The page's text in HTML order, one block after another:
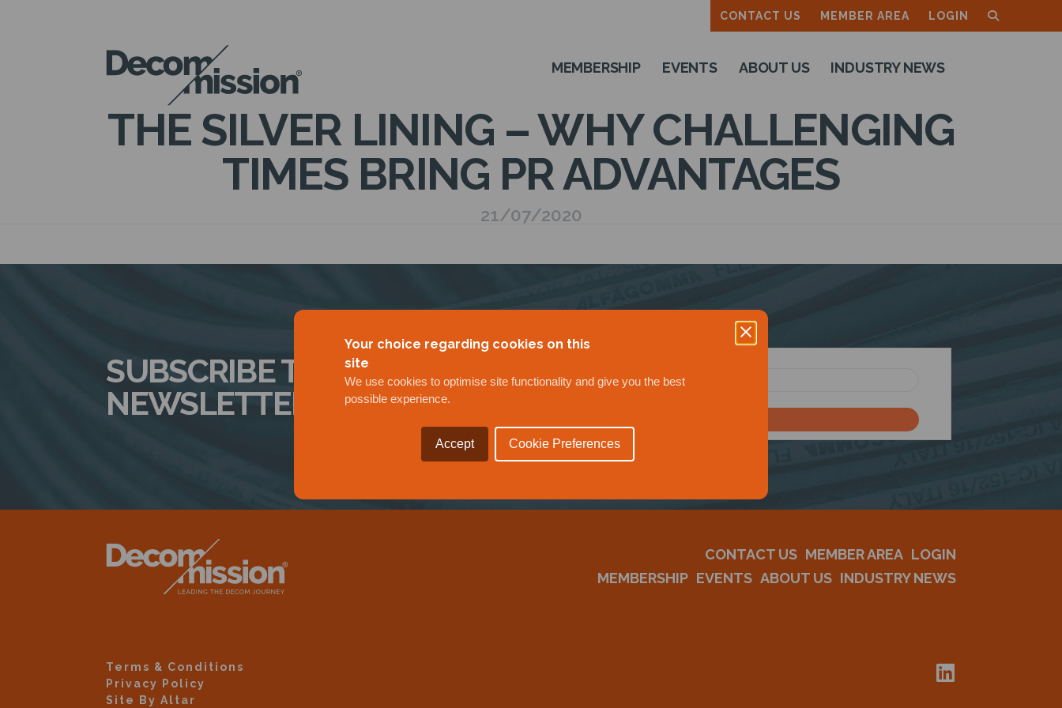
Your choice regarding cookies on this
site
We use cookies to optimise site functionality and give you the best
possible experience.
Accept Cookie Preferences
CONTACT US MEMBER AREA LOGIN
DECOM
MISSION
MEMBERSHIP EVENTS ABOUT US INDUSTRY NEWS
THE SILVER LINING – WHY CHALLENGING
TIMES BRING PR ADVANTAGES
21/07/2020
SUBSCRIBE TO OUR
NEWSLETTER
CONTACT US MEMBER AREA LOGIN
MEMBERSHIP EVENTS ABOUT US INDUSTRY NEWS
Terms & Conditions
Privacy Policy
Site By Altar